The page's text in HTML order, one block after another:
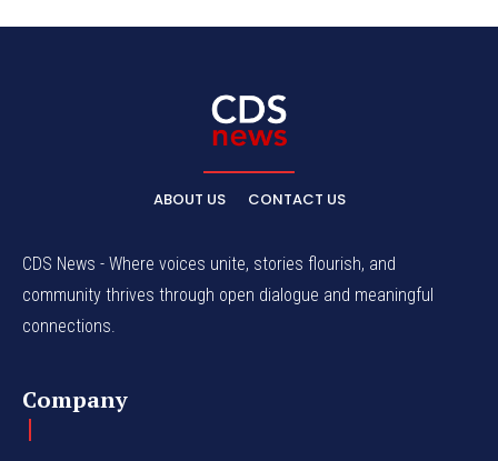
ABOUT US CONTACT US
CDS News - Where voices unite, stories flourish, and
community thrives through open dialogue and meaningful
connections.
Company